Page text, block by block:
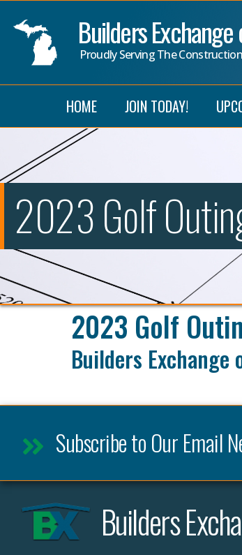
Builders
Proudly Serving The
HOME JOIN TODAY!
2023 Golf
2023 Golf
Builders
Subscribe to Our Email
Builders